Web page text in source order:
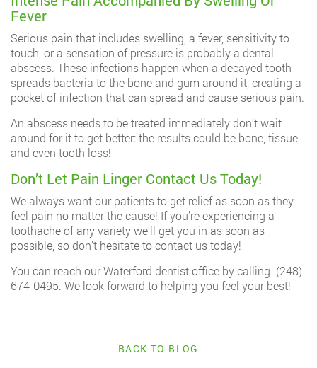
Fever
Serious pain that includes swelling, a fever, sensitivity to
touch, or a sensation of pressure is probably a dental
abscess. These infections happen when a decayed tooth
spreads bacteria to the bone and gum around it, creating a
pocket of infection that can spread and cause serious pain.
An abscess needs to be treated immediately don’t wait
around for it to get better: the results could be bone, tissue,
and even tooth loss!
Don’t Let Pain Linger Contact Us Today!
We always want our patients to get relief as soon as they
feel pain no matter the cause! If you’re experiencing a
toothache of any variety we’ll get you in as soon as
possible, so don’t hesitate to contact us today!
You can reach our Waterford dentist office by calling (248)
674-0495. We look forward to helping you feel your best!
BACK TO BLOG